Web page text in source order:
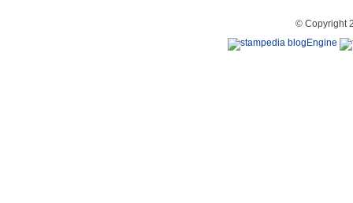
© Copyright